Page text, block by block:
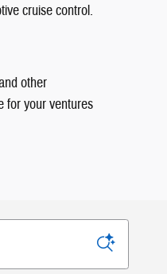
cruise control.
other
for your ventures